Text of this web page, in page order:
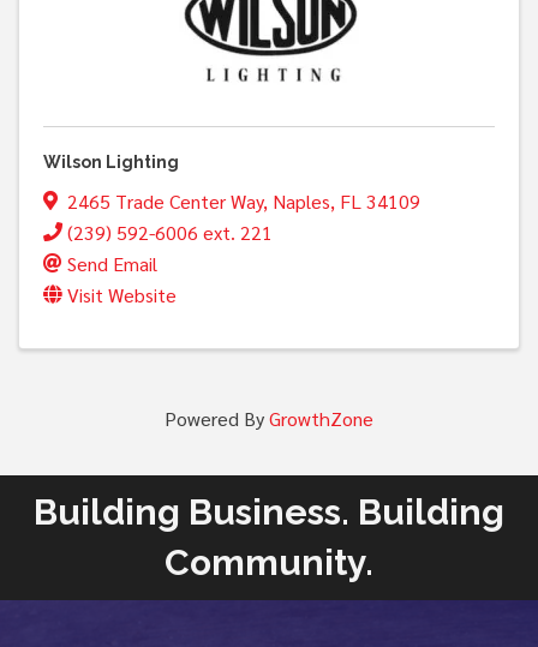
Wilson Lighting
2465 Trade Center Way, Naples, FL 34109
(239) 592-6006 ext. 221
Send Email
Visit Website
Powered ByGrowthZone
Building Business. Building
Community.